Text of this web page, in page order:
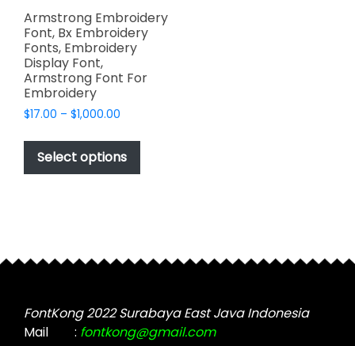
Armstrong Embroidery
Font, Bx Embroidery
Fonts, Embroidery
Display Font,
Armstrong Font For
Embroidery
$17.00 – $1,000.00
$17.00
through
$1,000.00
Select options
This
has
may
chosen
on
FontKong 2022 Surabaya East Java Indonesia
Mail
: fontkong@gmail.com